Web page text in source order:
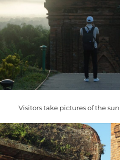
Visitors take pictures of the